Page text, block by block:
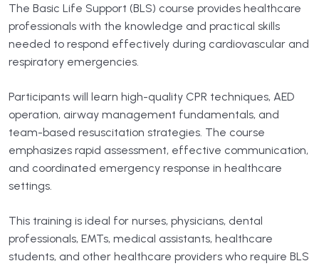
The Basic Life Support (BLS) course provides healthcare
professionals with the knowledge and practical skills
needed to respond effectively during cardiovascular and
respiratory emergencies.
Participants will learn high-quality CPR techniques, AED
operation, airway management fundamentals, and
team-based resuscitation strategies. The course
emphasizes rapid assessment, effective communication,
and coordinated emergency response in healthcare
settings.
This training is ideal for nurses, physicians, dental
professionals, EMTs, medical assistants, healthcare
students, and other healthcare providers who require BLS